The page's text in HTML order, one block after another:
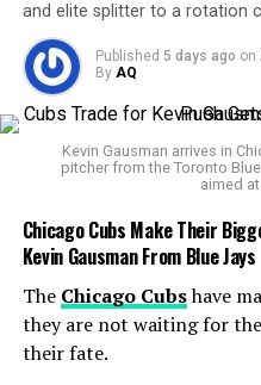
Debutant
Ratnayake
straightaway
Bangladesh
in the
Day 1
5
and elite splitter to a rotation
Published 5 days ago on
By AQ
Kevin Gausman arrives in
pitcher from the Toronto
aimed
Chicago Cubs Make Their
Kevin Gausman From Blue Jays
The Chicago Cubshave
they are not waiting for
their fate.